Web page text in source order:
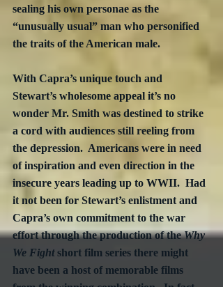
sealing his own personae as the
“unusually usual” man who personified
the traits of the American male.
With Capra’s unique touch and
Stewart’s wholesome appeal it’s no
wonder Mr. Smith was destined to strike
a cord with audiences still reeling from
the depression.  Americans were in need
of inspiration and even direction in the
insecure years leading up to WWII.  Had
it not been for Stewart’s enlistment and
Capra’s own commitment to the war
effort through the production of the Why
We Fight short film series there might
have been a host of memorable films